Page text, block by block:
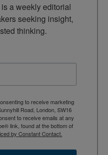
a weekly editorial
seeking insight,
thinking.
to receive marketing
Road, London, SW16
to receive emails at any
link, found at the bottom of
by Constant Contact.